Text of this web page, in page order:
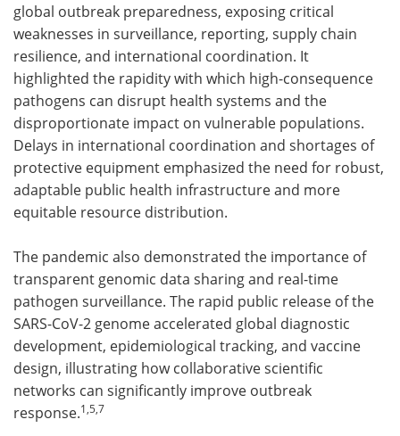
global outbreak preparedness, exposing critical
weaknesses in surveillance, reporting, supply chain
resilience, and international coordination. It
highlighted the rapidity with which high-consequence
pathogens can disrupt health systems and the
disproportionate impact on vulnerable populations.
Delays in international coordination and shortages of
protective equipment emphasized the need for robust,
adaptable public health infrastructure and more
equitable resource distribution.
The pandemic also demonstrated the importance of
transparent genomic data sharing and real-time
pathogen surveillance. The rapid public release of the
SARS-CoV-2 genome accelerated global diagnostic
development, epidemiological tracking, and vaccine
design, illustrating how collaborative scientific
networks can significantly improve outbreak
response.1,5,7